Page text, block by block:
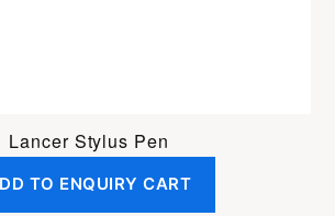
Lancer Stylus Pen
TO ENQUIRY CART